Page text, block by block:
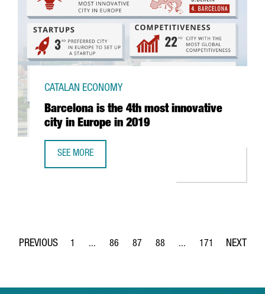
Barcelona is the 4th most innovative
city in Europe in 2019
CATALAN ECONOMY
SEE MORE
Page
1 ...
Intermediate Pages Use TAB to navigate.
Page
86
Page
87
Page
88 ...
Intermediate Pages
Page
171